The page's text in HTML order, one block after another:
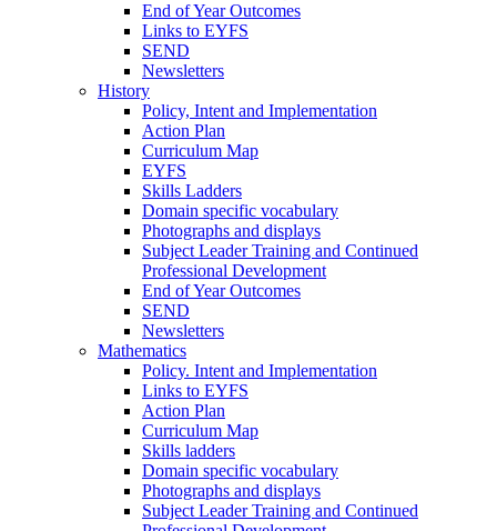
End of Year Outcomes
Links to EYFS
SEND
Newsletters
History
Policy, Intent and Implementation
Action Plan
Curriculum Map
EYFS
Skills Ladders
Domain specific vocabulary
Photographs and displays
Subject Leader Training and Continued
Professional Development
End of Year Outcomes
SEND
Newsletters
Mathematics
Policy. Intent and Implementation
Links to EYFS
Action Plan
Curriculum Map
Skills ladders
Domain specific vocabulary
Photographs and displays
Subject Leader Training and Continued